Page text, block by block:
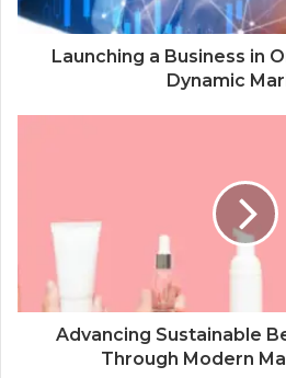
Launching a Business in
Dynamic
Advancing Sustainable
Through Modern